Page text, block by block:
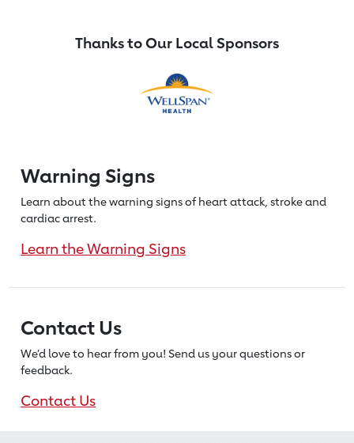
Thanks to Our Local Sponsors
Warning Signs
Learn about the warning signs of heartattack, stroke and
cardiac arrest.
Learn the Warning Signs
Contact Us
We’d love to hear from you! Send us your questions or
feedback.
Contact Us